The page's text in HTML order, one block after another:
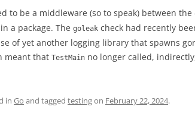
to be a middleware (so to speak) between the
a package. The goleak check had recently
of yet another logging library that spawns
meant that TestMain no longer called,
in Go and tagged testingon February 22, 2024.